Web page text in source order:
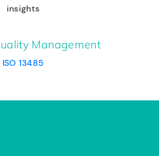
insights
Management
ISO 13485